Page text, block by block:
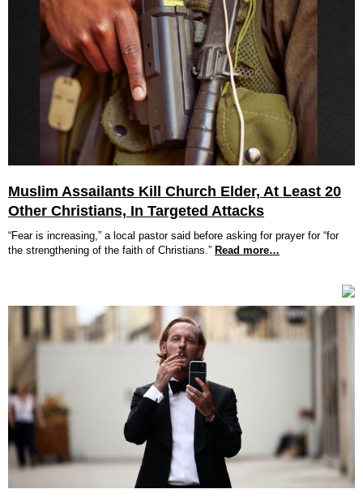
Muslim Assailants Kill Church Elder, At Least 20
Other Christians, In Targeted Attacks
“Fear is increasing,” a local pastor said before asking for prayer for “for
the strengthening of the faith of Christians.” Read more…